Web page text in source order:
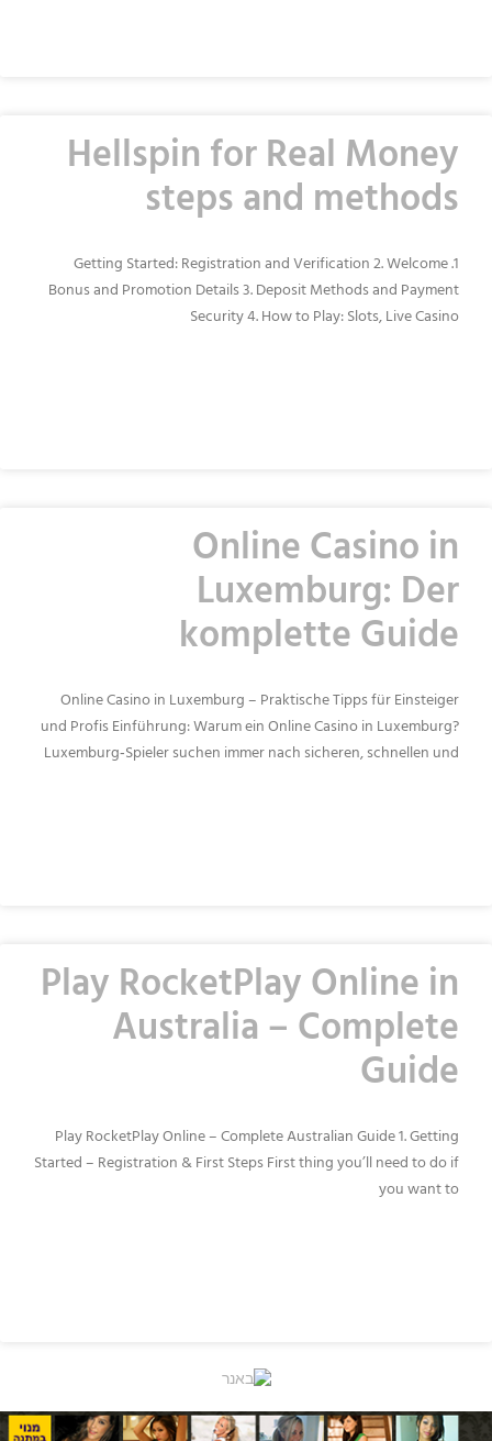
Hellspin for Real Money
steps and methods
1. Getting Started: Registration and Verification 2. Welcome
Bonus and Promotion Details 3. Deposit Methods and Payment
Security 4. How to Play: Slots, Live Casino
Online Casino in
Luxemburg: Der
komplette Guide
Online Casino in Luxemburg – Praktische Tipps für Einsteiger
und Profis Einführung: Warum ein Online Casino in Luxemburg?
Luxemburg‑Spieler suchen immer nach sicheren, schnellen und
Play RocketPlay Online in
Australia – Complete
Guide
Play RocketPlay Online – Complete Australian Guide 1. Getting
Started – Registration & First Steps First thing you’ll need to do if
you want to